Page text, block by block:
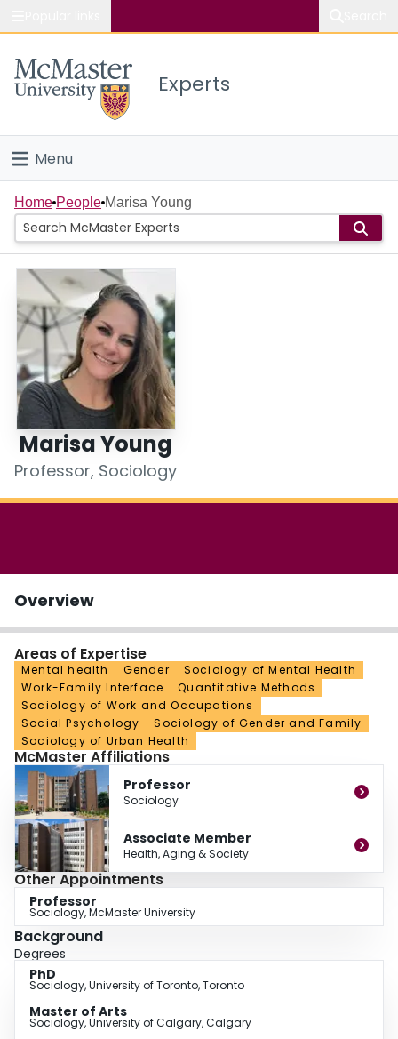
Study
Connect
Experts
Menu
Home
People
Groups
Scholarly Works
About
Login
Home People Marisa Young
Marisa Young
Professor, Sociology
Overview
Areas of Expertise
Mental health Gender
Sociology of Mental Health
Work-Family Interface
Quantitative Methods
Sociology of Work and Occupations
Social Psychology
Sociology of Gender and Family
Sociology of Urban Health
McMaster Affiliations
Professor
Sociology
Associate Member
Health, Aging & Society
Other Appointments
Professor
Sociology, McMaster University
Background
Degrees
PhD
Sociology, University of Toronto, Toronto
Master of Arts
Sociology, University of Calgary, Calgary